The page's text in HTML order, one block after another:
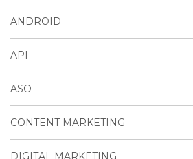
ANDROID
API
ASO
CONTENT MARKETING
DIGITAL MARKETING